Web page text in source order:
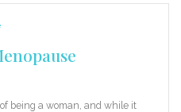
being a woman, and while it